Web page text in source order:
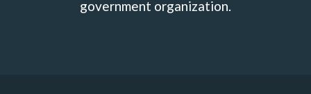
government organization.